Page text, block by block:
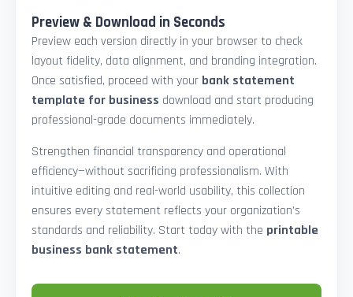
Preview & Download in Seconds
Preview each version directly in your browser to check
layout fidelity, data alignment, and branding integration.
Once satisfied, proceed with your bank statement
template for business download and start producing
professional-grade documents immediately.
Strengthen financial transparency and operational
efficiency—without sacrificing professionalism. With
intuitive editing and real-world usability, this collection
ensures every statement reflects your organization’s
standards and reliability. Start today with the printable
business bank statement.